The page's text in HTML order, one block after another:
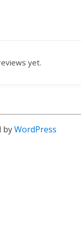
yet.
byWordPress